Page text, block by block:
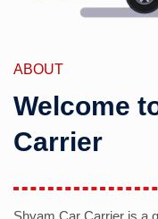
ABOUT
Welcome
Carrier
Shyam Car Carrier is a